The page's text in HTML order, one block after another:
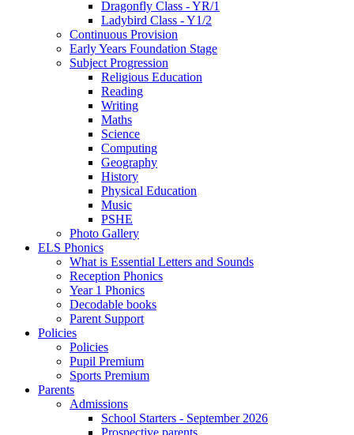
Dragonfly Class - YR/1
Ladybird Class - Y1/2
Continuous Provision
Early Years Foundation Stage
Subject Progression
Religious Education
Reading
Writing
Maths
Science
Computing
Geography
History
Physical Education
Music
PSHE
Photo Gallery
ELS Phonics
What is Essential Letters and Sounds
Reception Phonics
Year 1 Phonics
Decodable books
Parent Support
Policies
Policies
Pupil Premium
Sports Premium
Parents
Admissions
School Starters - September 2026
Prospective parents